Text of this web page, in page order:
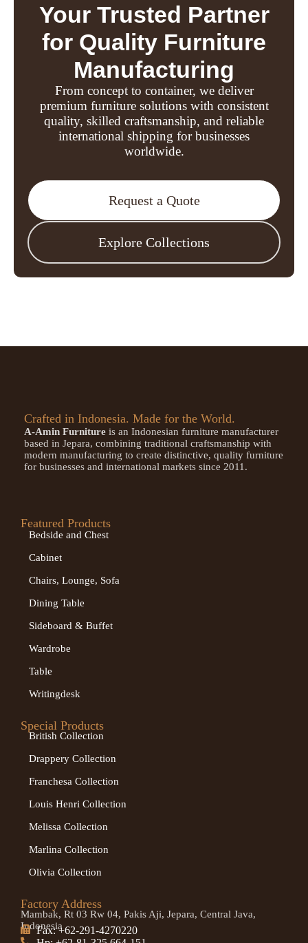
Your Trusted Partner
for Quality Furniture
Manufacturing
From concept to container, we deliver
premium furniture solutions with consistent
quality, skilled craftsmanship, and reliable
international shipping for businesses
worldwide.
Request a Quote
Explore Collections
Crafted in Indonesia. Made for the World.
A-Amin Furniture is an Indonesian furniture manufacturer
based in Jepara, combining traditional craftsmanship with
modern manufacturing to create distinctive, quality furniture
for businesses and international markets since 2011.
Featured Products
Bedside and Chest
Cabinet
Chairs, Lounge, Sofa
Dining Table
Sideboard & Buffet
Wardrobe
Table
Writingdesk
Special Products
British Collection
Drappery Collection
Franchesa Collection
Louis Henri Collection
Melissa Collection
Marlina Collection
Olivia Collection
Factory Address
Mambak, Rt 03 Rw 04, Pakis Aji, Jepara, Central Java,
Indonesia
Fax: +62-291-4270220